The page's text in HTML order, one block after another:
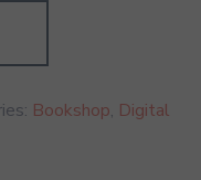
Bookshop, Digital